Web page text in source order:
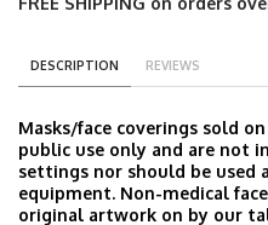
DESCRIPTION REVIEWS
Masks/face coverings sold
public use only and are not
settings nor should be used
equipment. Non-medical
original artwork on by our